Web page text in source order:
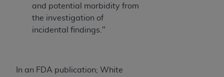
and potential morbidity from
the investigation of
incidental findings."
In an FDA publication; White